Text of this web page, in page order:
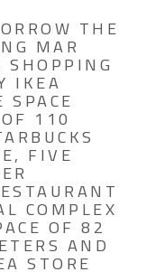
THE
MAR
SHOPPING
IKEA
110
FIVE
COMPLEX
OF 82
AND
STORE